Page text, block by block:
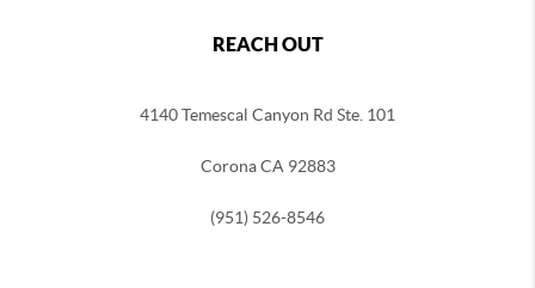
REACH OUT
4140 Temescal Canyon Rd Ste. 101
Corona CA 92883
(951) 526-8546